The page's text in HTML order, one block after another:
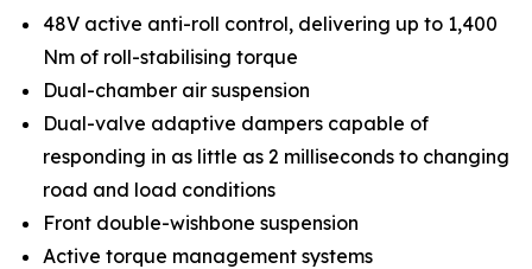
48V active anti-roll control, delivering up to 1,400
Nm of roll-stabilising torque
Dual-chamber air suspension
Dual-valve adaptive dampers capable of
responding in as little as 2 milliseconds to changing
road and load conditions
Front double-wishbone suspension
Active torque management systems